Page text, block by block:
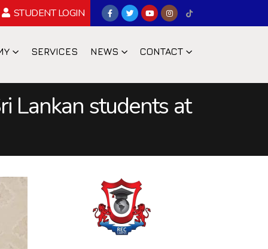
STUDENT LOGIN
SERVICES NEWS CONTACT
Lankan students at